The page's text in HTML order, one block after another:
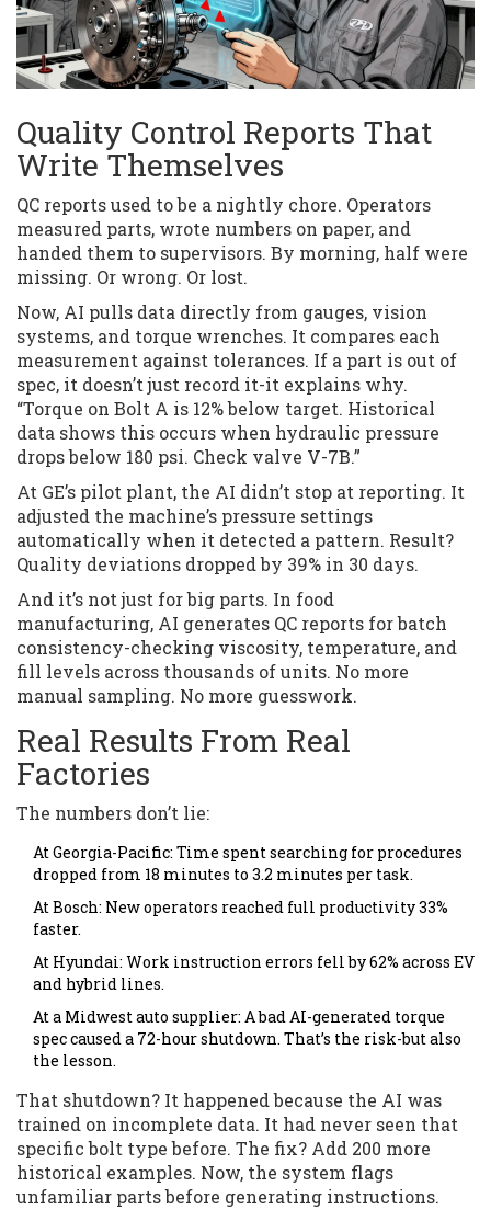
Quality Control Reports That
Write Themselves
QC reports used to be a nightly chore. Operators
measured parts, wrote numbers on paper, and
handed them to supervisors. By morning, half were
missing. Or wrong. Or lost.
Now, AI pulls data directly from gauges, vision
systems, and torque wrenches. It compares each
measurement against tolerances. If a part is out of
spec, it doesn’t just record it-it explains why.
“Torque on Bolt A is 12% below target. Historical
data shows this occurs when hydraulic pressure
drops below 180 psi. Check valve V-7B.”
At GE’s pilot plant, the AI didn’t stop at reporting. It
adjusted the machine’s pressure settings
automatically when it detected a pattern. Result?
Quality deviations dropped by 39% in 30 days.
And it’s not just for big parts. In food
manufacturing, AI generates QC reports for batch
consistency-checking viscosity, temperature, and
fill levels across thousands of units. No more
manual sampling. No more guesswork.
Real Results From Real
Factories
The numbers don’t lie:
At Georgia-Pacific: Time spent searching for procedures
dropped from 18 minutes to 3.2 minutes per task.
At Bosch: New operators reached full productivity 33%
faster.
At Hyundai: Work instruction errors fell by 62% across EV
and hybrid lines.
At a Midwest auto supplier: A bad AI-generated torque
spec caused a 72-hour shutdown. That’s the risk-but also
the lesson.
That shutdown? It happened because the AI was
trained on incomplete data. It had never seen that
specific bolt type before. The fix? Add 200 more
historical examples. Now, the system flags
unfamiliar parts before generating instructions.